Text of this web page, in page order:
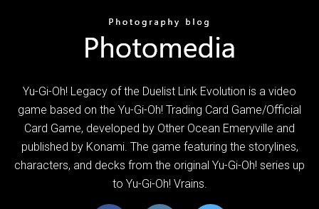
Yu-Gi-Oh! Legacy of the Duelist Link Evolution is a video
game based on the Yu-Gi-Oh! Trading Card Game/Official
Card Game, developed by Other Ocean Emeryville and
published by Konami. The game featuring the storylines,
characters, and decks from the original Yu-Gi-Oh! series up
to Yu-Gi-Oh! Vrains.